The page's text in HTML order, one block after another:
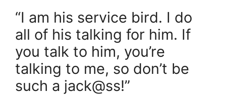
“I am his service bird. I do
all of his talking for him. If
you talk to him, you’re
talking to me, so don’t be
such a jack@ss!”